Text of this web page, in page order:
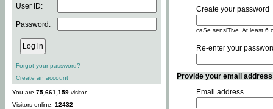
User ID:
Password:
Forgot your password?
Create an account
You are 75,661,159 visitor.
Visitors online: 12432
Create your password
caSe sensiTive. At least 6
Re-enter your
Provide your email
Email address